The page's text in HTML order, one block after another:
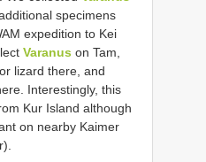
specimens
expedition to Kei
Varanus on Tam,
lizard there, and
Interestingly, this
Kur Island although
on nearby Kaimer